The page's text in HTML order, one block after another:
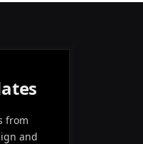
from
and